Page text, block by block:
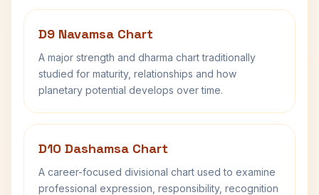
D9 Navamsa Chart
A major strength and dharma chart traditionally
studied for maturity, relationships and how
planetary potential develops over time.
D10 Dashamsa Chart
A career-focused divisional chart used to examine
professional expression, responsibility, recognition